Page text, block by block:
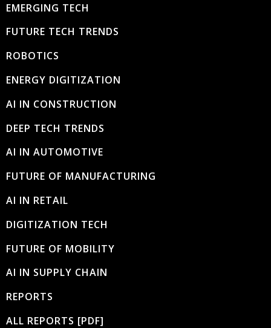
EMERGING TECH
FUTURE TECH TRENDS
ROBOTICS
ENERGY DIGITIZATION
AI IN CONSTRUCTION
DEEP TECH TRENDS
AI IN AUTOMOTIVE
FUTURE OF MANUFACTURING
AI IN RETAIL
DIGITIZATION TECH
FUTURE OF MOBILITY
AI IN SUPPLY CHAIN
REPORTS
ALL REPORTS [PDF]